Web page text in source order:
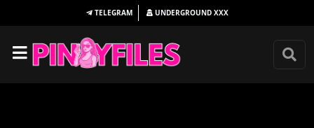
TELEGRAM UNDERGROUND XXX